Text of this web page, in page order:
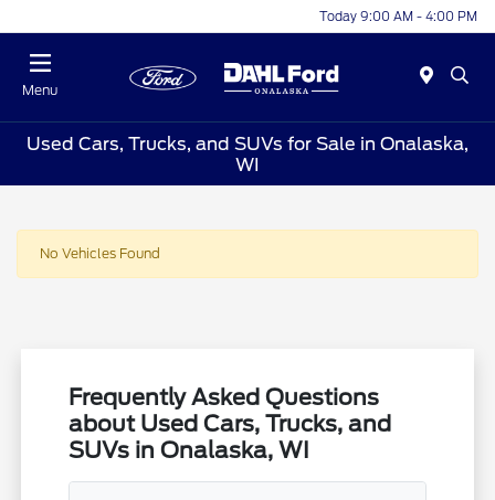
Today 9:00 AM - 4:00 PM
Menu
Used Cars, Trucks, and SUVs for Sale in Onalaska,
WI
No Vehicles Found
Frequently Asked Questions
about Used Cars, Trucks, and
SUVs in Onalaska, WI